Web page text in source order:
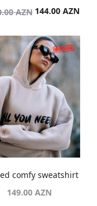
AZN Original
was:
180.00 AZN.
144.00 AZN
is:
comfy sweatshirt
149.00 AZN